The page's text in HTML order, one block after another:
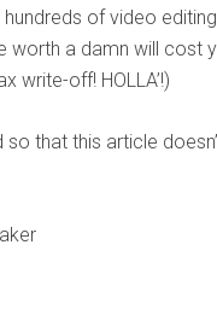
of video
worth a damn will cost
write-off! HOLLA’!)
that this article